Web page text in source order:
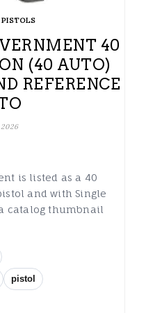
PISTOLS
40
(40 AUTO)
REFERENCE
is listed as a 40
and with Single
catalog thumbnail
pistol